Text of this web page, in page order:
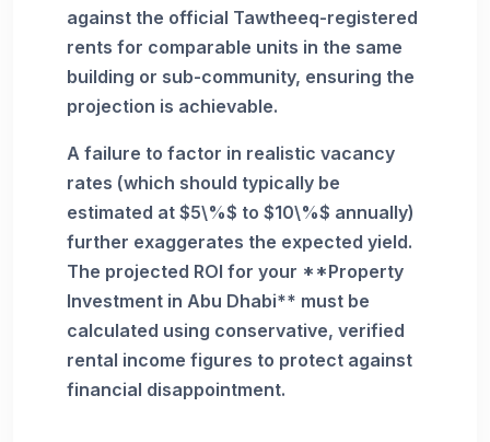
against the official Tawtheeq-registered
rents for comparable units in the same
building or sub-community, ensuring the
projection is achievable.
A failure to factor in realistic vacancy
rates (which should typically be
estimated at $5\%$ to $10\%$ annually)
further exaggerates the expected yield.
The projected ROI for your **Property
Investment in Abu Dhabi** must be
calculated using conservative, verified
rental income figures to protect against
financial disappointment.